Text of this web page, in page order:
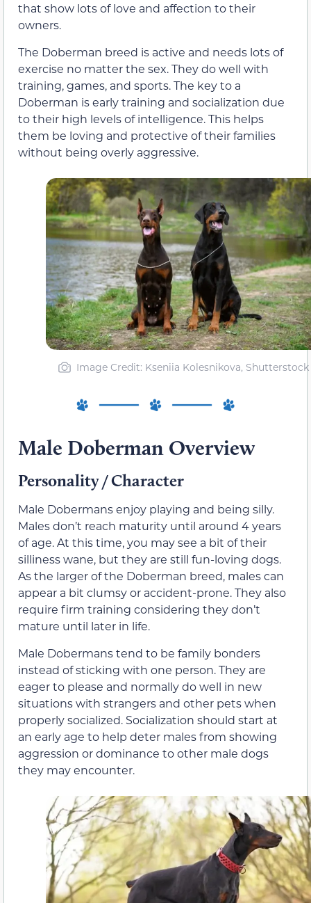
that show lots of love and affection to their
owners.
The Doberman breed is active and needs lots of
exercise no matter the sex. They do well with
training, games, and sports. The key to a
Doberman is early training and socialization due
to their high levels of intelligence. This helps
them be loving and protective of their families
without being overly aggressive.
Image Credit: Kseniia Kolesnikova, Shutterstock
Male Doberman Overview
Personality / Character
Male Dobermans enjoy playing and being silly.
Males don’t reach maturity until around 4 years
of age. At this time, you may see a bit of their
silliness wane, but they are still fun-loving dogs.
As the larger of the Doberman breed, males can
appear a bit clumsy or accident-prone. They also
require firm training considering they don’t
mature until later in life.
Male Dobermans tend to be family bonders
instead of sticking with one person. They are
eager to please and normally do well in new
situations with strangers and other pets when
properly socialized. Socialization should start at
an early age to help deter males from showing
aggression or dominance to other male dogs
they may encounter.